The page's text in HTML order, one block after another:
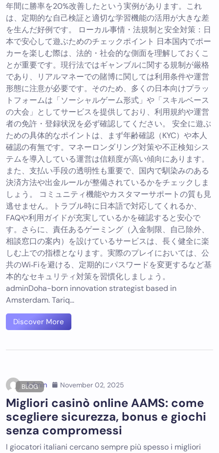
年間に勝率を20%改善したという実例があります。これ
は、定期的な自己検証と適切な学習機能の活用が大きな差
を生んだ好例です。 ローカル事情・法規制と安全対策：日
本で安心して遊ぶためのチェックポイント 日本国内でポー
カーを楽しむ際は、法的・社会的な側面を理解しておくこ
とが重要です。現行法ではギャンブルに関する規制が厳格
であり、リアルマネーでの賭博に関しては利用条件や運営
形態に注意が必要です。そのため、多くの日本向けプラッ
トフォームは「ソーシャルゲーム形式」や「スキルベース
の大会」としてサービスを提供しており、利用規約や運営
者の免許・登録状況を必ず確認してください。 安全に遊ぶ
ための具体的なポイントは、まず年齢確認（KYC）や本人
確認の有無です。マネーロンダリング対策や不正検知シス
テムを導入している運営は信頼度が高い傾向にあります。
また、支払い手段の透明性も重要で、国内で馴染みのある
決済方法や出金ルールが整備されているかをチェックしま
しょう。 コミュニティ機能やカスタマーサポートの質も見
逃せません。トラブル時に日本語で対応してくれるか、
FAQや利用ガイドが充実しているかを確認すると安心で
す。さらに、責任あるゲーミング（入金制限、自己除外、
相談窓口の案内）を設けているサービスは、長く健全に楽
しむ上での指標となります。実際のプレイにおいては、公
共のWi‑Fiを避ける、定期的にパスワードを変更するなど基
本的なセキュリティ対策を習慣化しましょう。
adminDoha-born innovation strategist based in
Amsterdam. Tariq…
Discover More
BLOG
Admin November 02, 2025
Migliori casinò online AAMS: come
scegliere sicurezza, bonus e giochi
senza compromessi
I giocatori italiani cercano sempre più spesso i migliori